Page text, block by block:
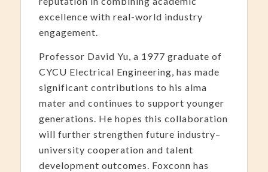
excellence with real-world industry
engagement.
Professor David Yu, a 1977 graduate of
CYCU Electrical Engineering, has made
significant contributions to his alma
mater and continues to support younger
generations. He hopes this collaboration
will further strengthen future industry–
university cooperation and talent
development outcomes. Foxconn has